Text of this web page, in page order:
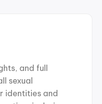
and full
sexual
identities and